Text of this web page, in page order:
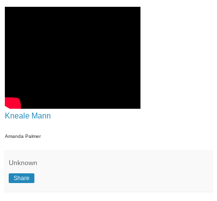
Kneale Mann
Amanda Palmer
Unknown
Share